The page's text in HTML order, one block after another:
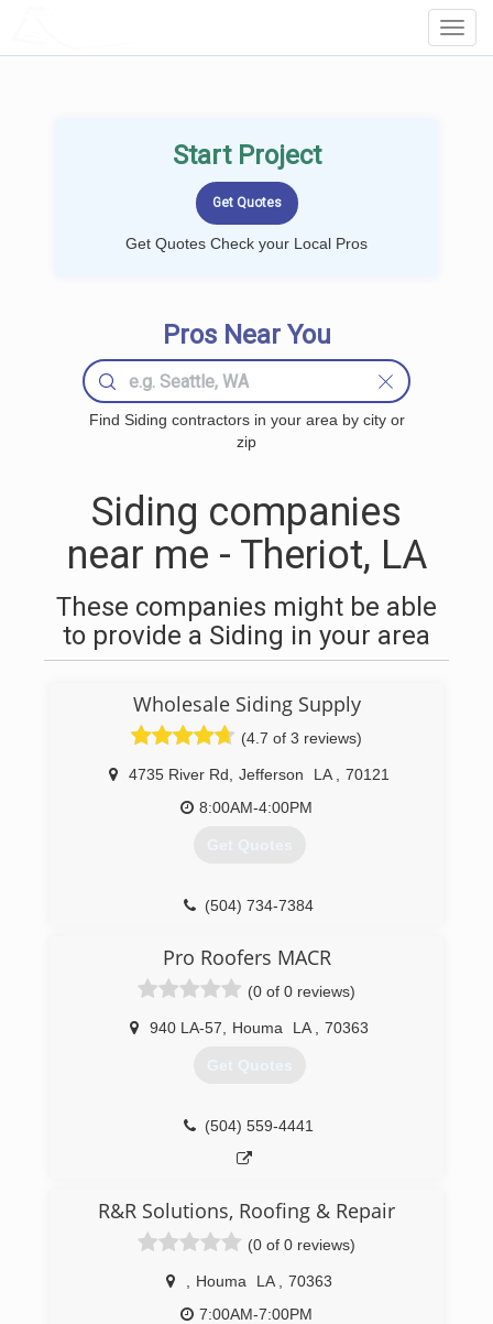
Start Project
Get Quotes Check your Local Pros
Pros Near You
Find Siding contractors in your area by city or
zip
Siding companies
near me - Theriot, LA
These companies might be able
to provide a Siding in your area
Wholesale Siding Supply
(4.7 of 3 reviews)
4735 River Rd Jefferson LA
70121
8:00AM-4:00PM
Get Quotes
(504) 734-7384
Pro Roofers MACR
(0 of 0 reviews)
940 LA-57 Houma LA 70363
Get Quotes
(504) 559-4441
R&R Solutions, Roofing & Repair
(0 of 0 reviews)
Houma LA
70363
7:00AM-7:00PM